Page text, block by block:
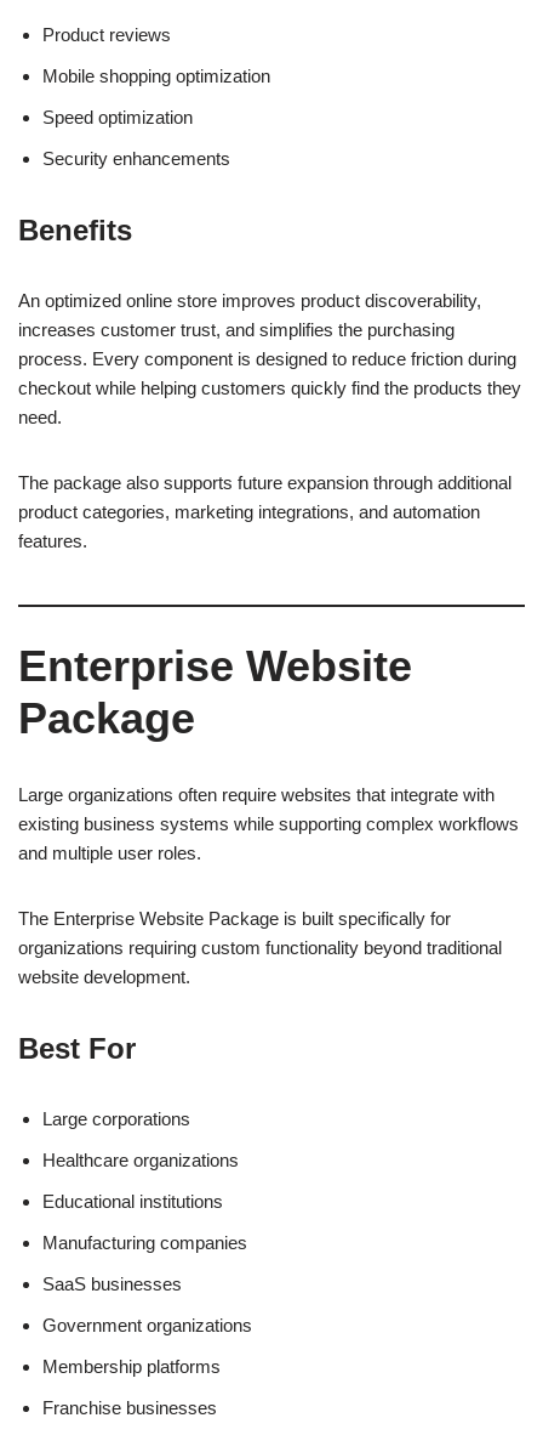
Product reviews
Mobile shopping optimization
Speed optimization
Security enhancements
Benefits
An optimized online store improves product discoverability,
increases customer trust, and simplifies the purchasing
process. Every component is designed to reduce friction during
checkout while helping customers quickly find the products they
need.
The package also supports future expansion through additional
product categories, marketing integrations, and automation
features.
Enterprise Website
Package
Large organizations often require websites that integrate with
existing business systems while supporting complex workflows
and multiple user roles.
The Enterprise Website Package is built specifically for
organizations requiring custom functionality beyond traditional
website development.
Best For
Large corporations
Healthcare organizations
Educational institutions
Manufacturing companies
SaaS businesses
Government organizations
Membership platforms
Franchise businesses